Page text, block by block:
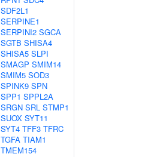
SDF2L1
SERPINE1
SERPINI2 SGCA
SGTB SHISA4
SHISA5 SLPI
SMAGP SMIM14
SMIM5 SOD3
SPINK9 SPN
SPP1 SPPL2A
SRGN SRL STMP1
SUOX SYT11
SYT4 TFF3 TFRC
TGFA TIAM1
TMEM154